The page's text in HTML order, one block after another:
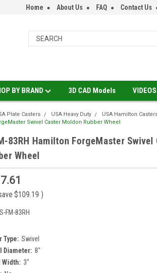
Home About Us FAQ Contact Us
BY BRAND 3D CAD Models
Plate Casters USA Heavy Duty USA Hamilton
Swivel Caster Moldon Rubber Wheel
83RH Hamilton ForgeMaster Swivel
Wheel
$109.19)
S-FM-83RH
Type: Swivel
Diameter: 8"
Width: 3"